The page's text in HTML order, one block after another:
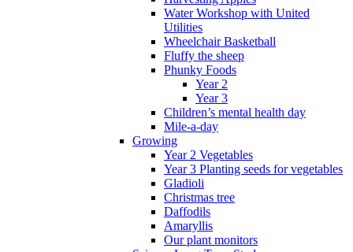
Water Workshop with United
Utilities
Wheelchair Basketball
Fluffy the sheep
Phunky Foods
Year 2
Year 3
Children’s mental health day
Mile-a-day
Growing
Year 2 Vegetables
Year 3 Planting seeds for vegetables
Gladioli
Christmas tree
Daffodils
Amaryllis
Our plant monitors